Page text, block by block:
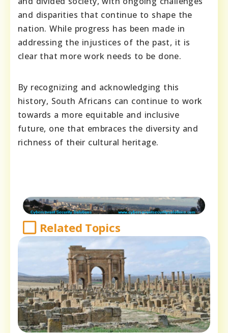
and disparities that continue to shape the
nation. While progress has been made in
addressing the injustices of the past, it is
clear that more work needs to be done.
By recognizing and acknowledging this
history, South Africans can continue to work
towards a more equitable and inclusive
future, one that embraces the diversity and
richness of their cultural heritage.
Related Topics